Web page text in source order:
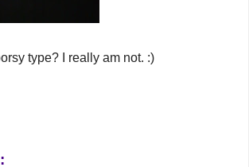
type? I really am not. :)